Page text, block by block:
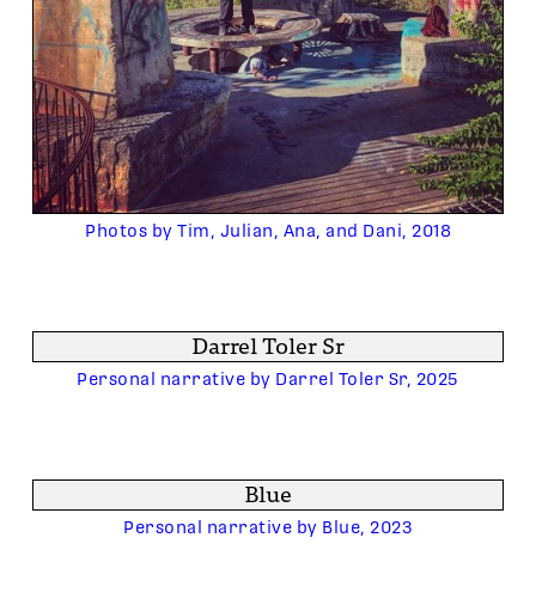
Photos by Tim, Julian, Ana, and Dani, 2018
Darrel Toler Sr
Personal narrative by Darrel Toler Sr, 2025
Blue
Personal narrative by Blue, 2023